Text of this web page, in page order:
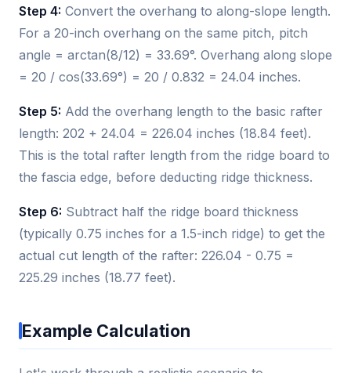
Step 4: Convert the overhang to along-slope length.
For a 20-inch overhang on the same pitch, pitch
angle = arctan(8/12) = 33.69°. Overhang along slope
= 20 / cos(33.69°) = 20 / 0.832 = 24.04 inches.
Step 5: Add the overhang length to the basic rafter
length: 202 + 24.04 = 226.04 inches (18.84 feet).
This is the total rafter length from the ridge board to
the fascia edge, before deducting ridge thickness.
Step 6: Subtract half the ridge board thickness
(typically 0.75 inches for a 1.5-inch ridge) to get the
actual cut length of the rafter: 226.04 - 0.75 =
225.29 inches (18.77 feet).
Example Calculation